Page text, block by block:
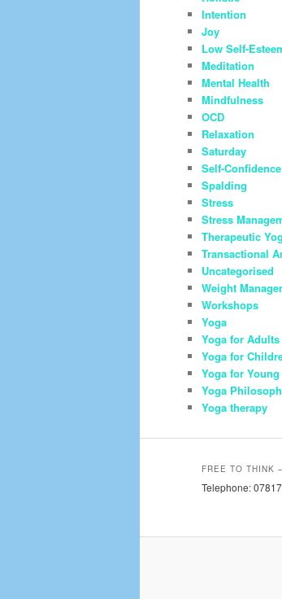
Intention
Joy
Low Self-
Meditation
Mental Health
Mindfulness
OCD
Relaxation
Saturday
Self-Confidence
Spalding
Stress
Stress
Therapeutic
Transactional
Uncategorised
Weight
Workshops
Yoga
Yoga for Adults
Yoga for
Yoga for
Yoga
Yoga therapy
FREE TO THINK
Telephone: